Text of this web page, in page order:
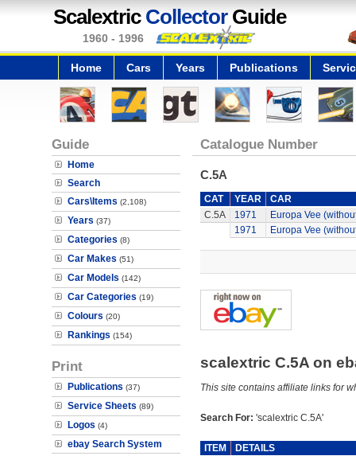
Scalextric CollectorGuide
1960 - 1996
Home Cars Years Publications
Guide
Home
Search
Cars\Items (2,108)
Years (37)
Categories (8)
Car Makes (51)
Car Models (142)
Car Categories (19)
Colours (20)
Rankings (154)
Print
Publications (37)
Service Sheets (89)
Logos (4)
ebay Search System
Catalogue Number
C.5A
CAT YEAR
CAR
C.5A
1971
Europa Vee
1971
Europa Vee
scalextric C.5A on
This site contains affiliate links for
Search For: 'scalextric C.5A'
ITEM
DETAILS